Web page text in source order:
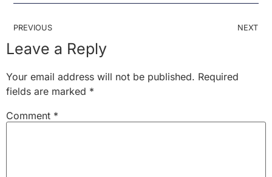
PREVIOUS NEXT
Leave a Reply
Your email address will not be published. Required
fields are marked *
Comment *